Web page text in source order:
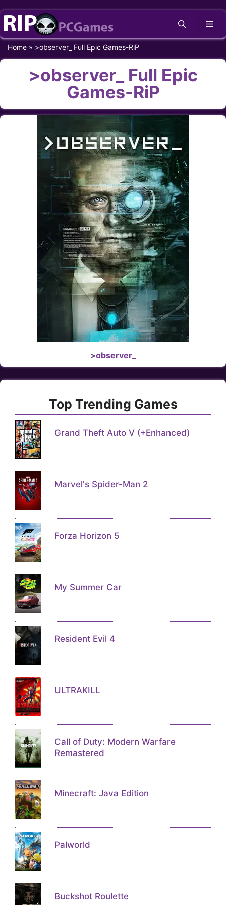
Skip
content
Home » >observer_ Full Epic Games-RiP
>observer_ Full Epic
Games-RiP
>observer_
Top Trending Games
Grand Theft Auto V (+Enhanced)
Marvel's Spider-Man 2
Forza Horizon 5
My Summer Car
Resident Evil 4
ULTRAKILL
Call of Duty: Modern Warfare
Remastered
Minecraft: Java Edition
Palworld
Buckshot Roulette